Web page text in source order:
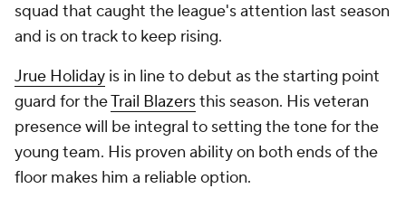
squad that caught the league's attention last season
and is on track to keep rising.
Jrue Holiday is in line to debut as the starting point
guard for theTrail Blazersthis season. His veteran
presence will be integral to setting the tone for the
young team. His proven ability on both ends of the
floor makes him a reliable option.